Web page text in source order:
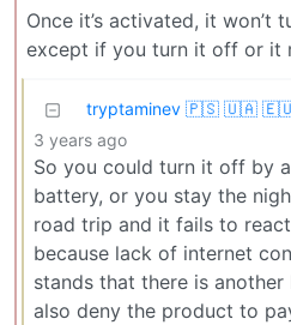
Once it’s activated, it won’t
except if you turn it off or it
tryptaminev 🇵🇸 🇺🇦
3 years ago
So you could turn it off by
battery, or you stay the
road trip and it fails to
because lack of internet
stands that there is
also deny the product to